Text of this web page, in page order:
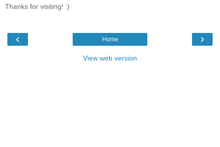
Thanks for visiting! :)
‹ ›
Home
View web version